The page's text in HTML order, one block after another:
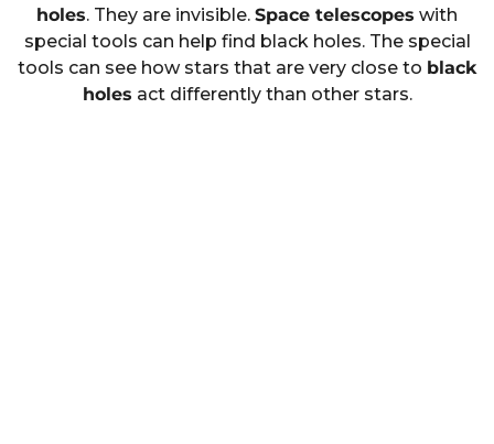
holes. They are invisible. Space telescopes with
special tools can help find black holes. The special
tools can see how stars that are very close to black
holes act differently than other stars.